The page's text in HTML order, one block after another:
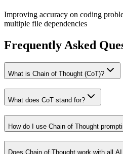
Improving accuracy on coding
multiple file dependencies
Frequently Asked
What is Chain of Thought (CoT)?
What does CoT stand for?
How do I use Chain of Thought
Does Chain of Thought work with all